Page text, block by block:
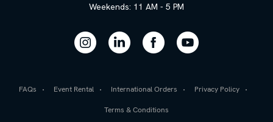
Weekends: 11 AM - 5 PM
FAQs Event Rental International Orders Privacy Policy
Terms & Conditions